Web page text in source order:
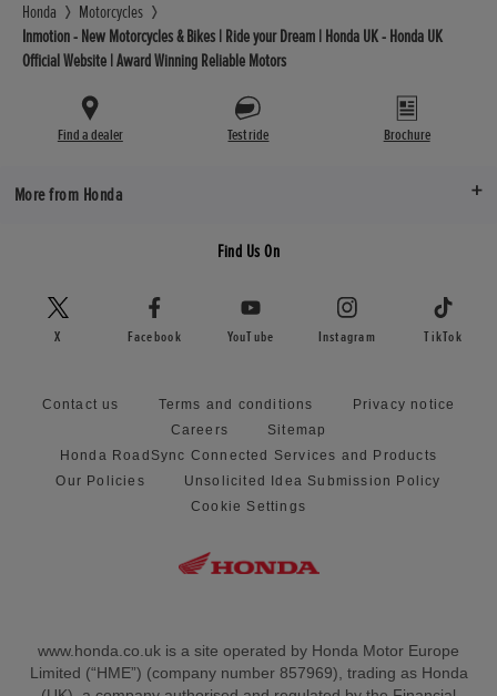
Honda
Motorcycles
Inmotion - New Motorcycles & Bikes | Ride your Dream | Honda UK - Honda UK
Official Website | Award Winning Reliable Motors
Find a dealer Test ride Brochure
More from Honda
Find Us On
X Facebook YouTube Instagram TikTok
Contact us Terms and conditions
Privacy notice
Careers
Sitemap
Honda RoadSync Connected Services and Products
Our Policies
Unsolicited Idea Submission Policy
Cookie Settings
www.honda.co.uk is a site operated by Honda Motor Europe
Limited (“HME”) (company number 857969), trading as Honda